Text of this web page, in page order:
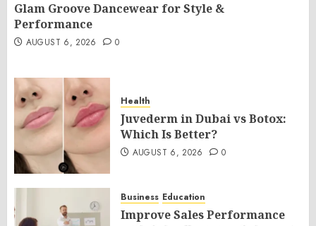
Glam Groove Dancewear for Style &
Performance
AUGUST 6, 2026 0
Health
Juvederm in Dubai vs Botox:
Which Is Better?
AUGUST 6, 2026 0
Business Education
Improve Sales Performance